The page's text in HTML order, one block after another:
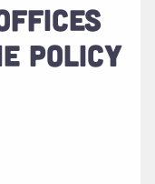
POLICY